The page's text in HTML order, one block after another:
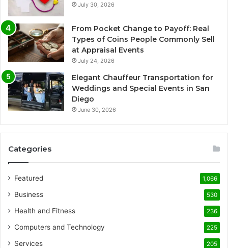
July 30, 2026
From Pocket Change to Payoff: Real
Types of Coins People Commonly Sell
at Appraisal Events
July 24, 2026
Elegant Chauffeur Transportation for
Weddings and Special Events in San
Diego
June 30, 2026
Categories
Featured 1,066
Business 530
Health and Fitness 236
Computers and Technology 225
Services 205